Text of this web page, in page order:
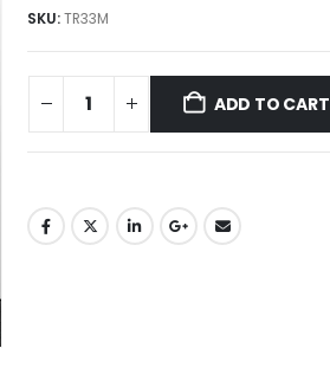
SKU:TR33M
ADD TO CART